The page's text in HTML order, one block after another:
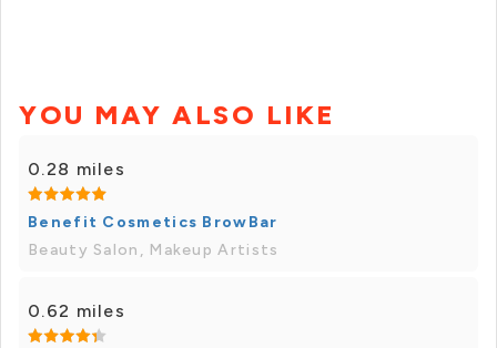
YOU MAY ALSO LIKE
0.28 miles
Benefit Cosmetics BrowBar
Beauty Salon, Makeup Artists
0.62 miles